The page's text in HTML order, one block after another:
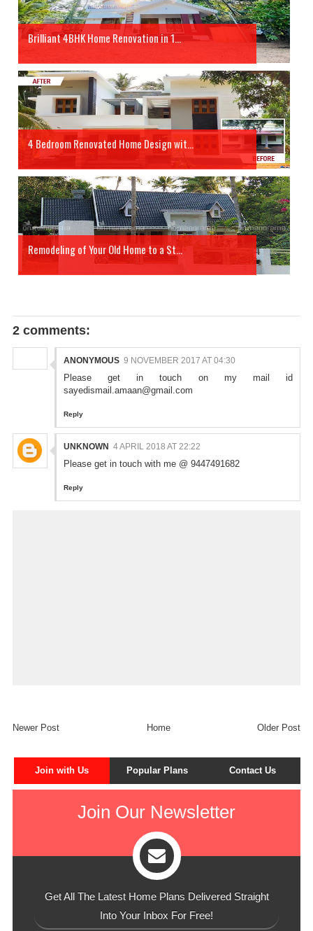
Brilliant 4BHK Home Renovation in 1...
4 Bedroom Renovated Home Design wit...
Remodeling of Your Old Home to a St...
2 comments:
ANONYMOUS 9 NOVEMBER 2017 AT 04:30
Please get in touch on my mail id
sayedismail.amaan@gmail.com
Reply
UNKNOWN 4 APRIL 2018 AT 22:22
Please get in touch with me @ 9447491682
Reply
Newer Post Older Post
Home
Join with Us Popular Plans Contact Us
Join Our Newsletter
Get All The Latest Home Plans Delivered Straight
Into Your Inbox For Free!